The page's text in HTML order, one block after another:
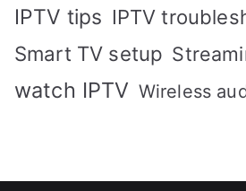
IPTV tips IPTV
Smart TV setup
watch IPTV Wireless